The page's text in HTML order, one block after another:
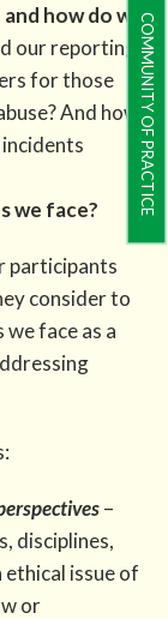
COMMUNITY OF PRACTICE
how do we
our reporting
for those
And how
we face?
participants
consider to
face as a
–
disciplines,
issue of
or